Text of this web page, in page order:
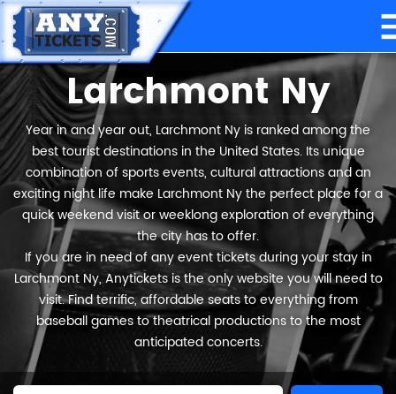
Larchmont Ny
Year in and year out, Larchmont Ny is ranked among the
best tourist destinations in the United States. Its unique
combination of sports events, cultural attractions and an
exciting night life make Larchmont Ny the perfect place for a
quick weekend visit or weeklong exploration of everything
the city has to offer.
If you are in need of any event tickets during your stay in
Larchmont Ny, Anytickets is the only website you will need to
visit. Find terrific, affordable seats to everything from
baseball games to theatrical productions to the most
anticipated concerts.